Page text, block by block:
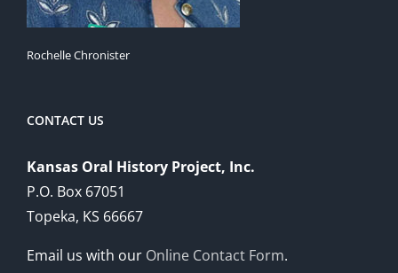
Rochelle Chronister
CONTACT US
Kansas Oral History Project, Inc.
P.O. Box 67051
Topeka, KS 66667
Email us with our Online Contact Form.